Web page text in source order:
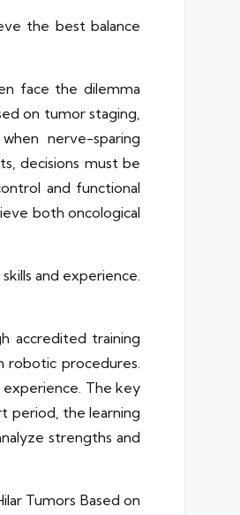
the best balance
face the dilemma
on tumor staging,
nerve-sparing
decisions must be
and functional
both oncological
and experience.
accredited training
robotic procedures.
The key
period, the learning
strengths and
Tumors Based on